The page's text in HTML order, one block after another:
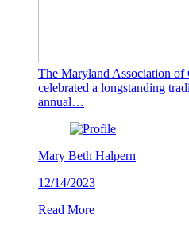
The Maryland Association of
celebrated a longstanding
annual…
Mary Beth Halpern
12/14/2023
Read More